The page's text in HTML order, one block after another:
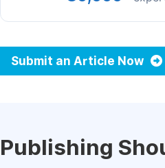
Submit an Article Now
Publishing